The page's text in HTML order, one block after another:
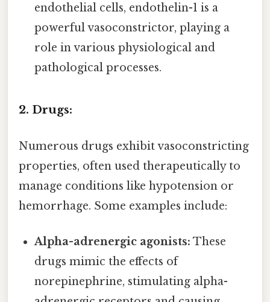
endothelial cells, endothelin-1 is a
powerful vasoconstrictor, playing a
role in various physiological and
pathological processes.
2. Drugs:
Numerous drugs exhibit vasoconstricting
properties, often used therapeutically to
manage conditions like hypotension or
hemorrhage. Some examples include:
Alpha-adrenergic agonists: These
drugs mimic the effects of
norepinephrine, stimulating alpha-